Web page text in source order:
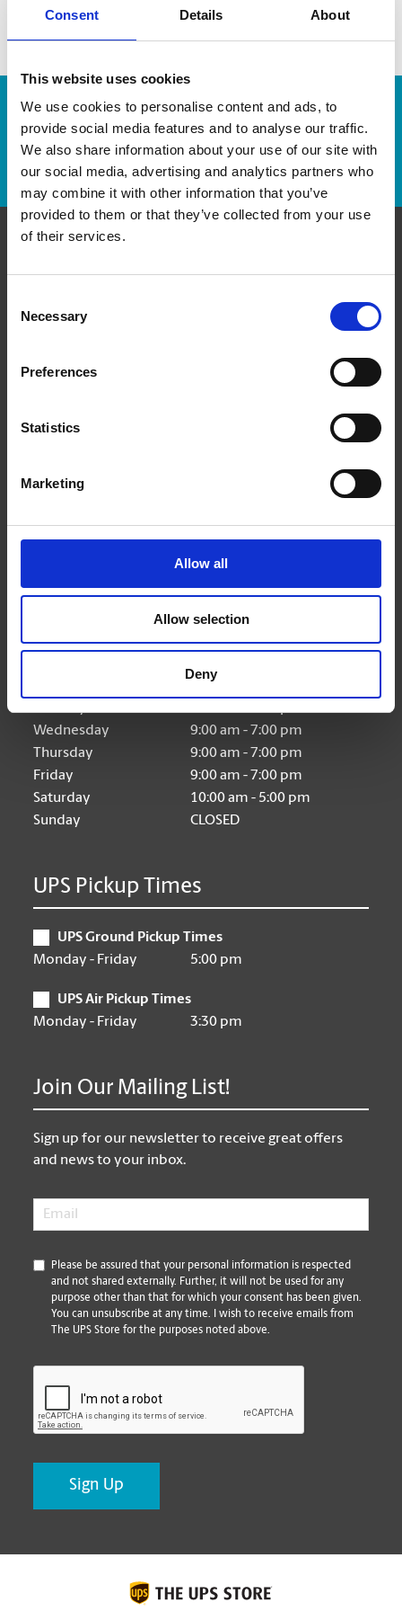
Consent Details About
This website uses cookies
We use cookies to personalise content and ads, to
provide social media features and to analyse our traffic.
We also share information about your use of our site with
our social media, advertising and analytics partners who
may combine it with other information that you’ve
provided to them or that they’ve collected from your use
of their services.
Selection
Necessary
Preferences
Statistics
Marketing
Allow all
Allow selection
Deny
Enter Tracking Package:
371 Front St W, Unit D1 & D2
9:00 am - 7:00 pm
Wednesday
9:00 am - 7:00 pm
Thursday
9:00 am - 7:00 pm
Friday
9:00 am - 7:00 pm
Saturday
10:00 am - 5:00 pm
Sunday
CLOSED
UPS Pickup Times
UPS Ground Pickup Times
Monday - Friday
5:00 pm
UPS Air Pickup Times
Monday - Friday
3:30 pm
Join Our Mailing List!
Sign up for our newsletter to receive great offers
and news to your inbox.
Email
*
Please be assured that your personal information is respected
and not shared externally. Further, it will not be used for any
purpose other than that for which your consent has been given.
You can unsubscribe at any time. I wish to receive emails from
The UPS Store for the purposes noted above.